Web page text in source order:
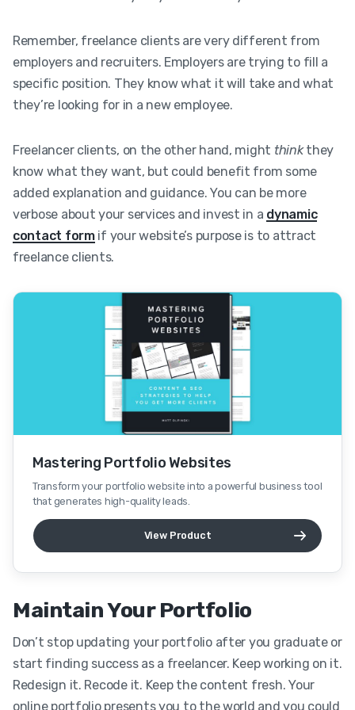
Remember, freelance clients are very different from
employers and recruiters. Employers are trying to fill a
specific position. They know what it will take and what
they’re looking for in a new employee.
Freelancer clients, on the other hand, might thinkthey
know what they want, but could benefit from some
added explanation and guidance. You can be more
verbose about your services and invest in a dynamic
contact formif your website’s purpose is to attract
freelance clients.
Mastering Portfolio Websites
Transform your portfolio website into a powerful business tool
that generates high-quality leads.
View Product
Maintain Your Portfolio
Don’t stop updating your portfolio after you graduate or
start finding success as a freelancer. Keep working on it.
Redesign it. Recode it. Keep the content fresh. Your
online portfolio presents you to the world and you could